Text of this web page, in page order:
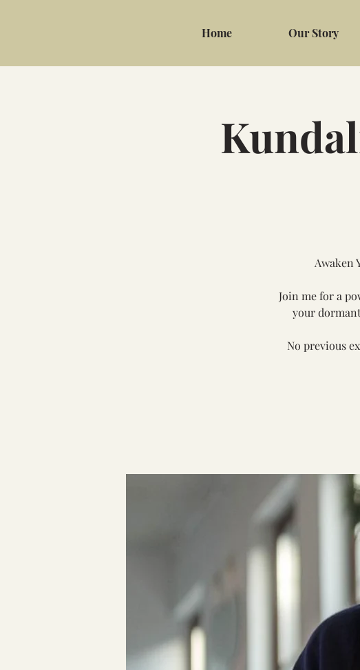
Home Our Story
Awaken
Join me for a
your
No previous